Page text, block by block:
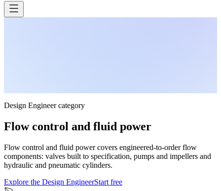
Design Engineer category
Flow control and fluid power
Flow control and fluid power covers engineered-to-order flow
components: valves built to specification, pumps and impellers and
hydraulic and pneumatic cylinders.
Explore the Design EngineerStart free